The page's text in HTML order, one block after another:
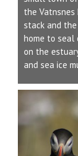
the Vatnsnes
stack and
home to seal
on the
and sea ice